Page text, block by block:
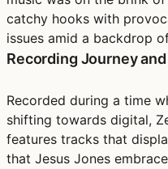
catchy hooks with
issues amid a backdrop
Recording Journey
Recorded during a time
shifting towards digital,
features tracks that
that Jesus Jones